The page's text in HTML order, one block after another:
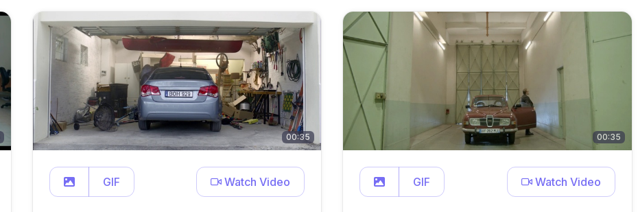
00:35
GIF Watch Video
00:35
GIF Watch Video